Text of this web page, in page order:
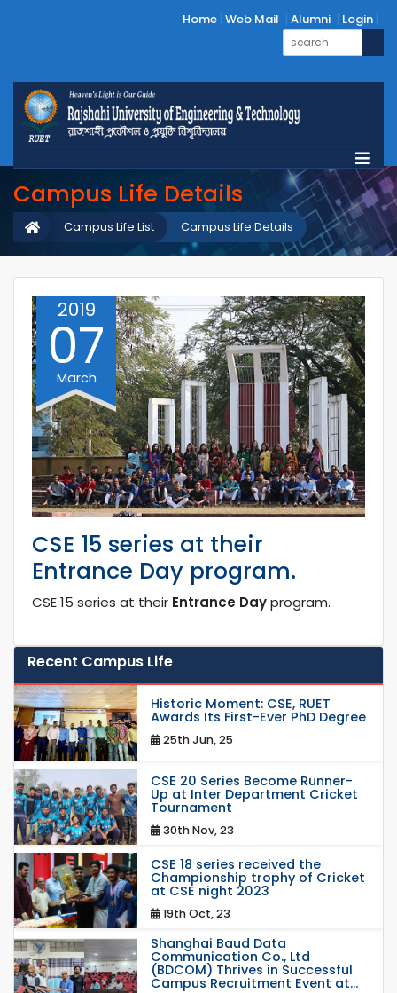
Home Web Mail Alumni Login
Campus Life Details
Campus Life Details
Campus Life List
2019
07
March
CSE 15 series at their
Entrance Day program.
CSE 15 series at their Entrance Dayprogram.
Recent Campus Life
Historic Moment: CSE, RUET
Awards Its First-Ever PhD Degree
25th Jun, 25
CSE 20 Series Become Runner-
Up at Inter Department Cricket
Tournament
30th Nov, 23
CSE 18 series received the
Championship trophy of Cricket
at CSE night 2023
19th Oct, 23
Shanghai Baud Data
Communication Co., Ltd
(BDCOM) Thrives in Successful
Campus Recruitment Event at...